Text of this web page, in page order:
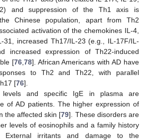
and suppression of the Th1 axis is
Chinese population, apart from Th2
activation of the chemokines IL-4,
31, increased Th17/IL-23 (e.g., IL-17F/IL-
increased expression of Th22-induced
[76, 78]. African Americans with AD have
to Th2 and Th22, with parallel
[76].
levels and specific IgE in plasma are
of AD patients. The higher expression of
the affected skin [79]. These disorders are
levels of eosinophils and a family history
External irritants and damage to the